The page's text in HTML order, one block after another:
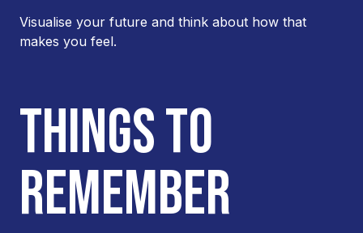
Visualise your future and think about how that
makes you feel.
THINGS TO
REMEMBER